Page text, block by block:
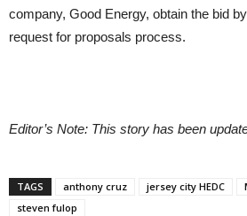
company, Good Energy, obtain the bid
request for proposals process.
Editor’s Note: This story has been
TAGS anthony cruz jersey city HEDC
steven fulop